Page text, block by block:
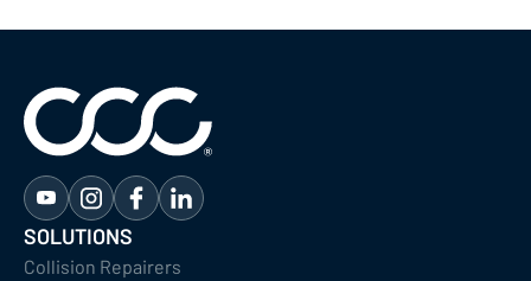
SOLUTIONS
Collision Repairers